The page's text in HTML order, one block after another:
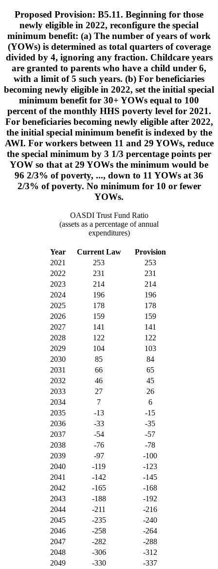
Proposed Provision: B5.11. Beginning for those
newly eligible in 2022, reconfigure the special
minimum benefit: (a) The number of years of work
(YOWs) is determined as total quarters of coverage
divided by 4, ignoring any fraction. Childcare years
are granted to parents who have a child under 6,
with a limit of 5 such years. (b) For beneficiaries
becoming newly eligible in 2022, set the initial special
minimum benefit for 30+ YOWs equal to 100
percent of the monthly HHS poverty level for 2021.
For beneficiaries becoming newly eligible after 2022,
the initial special minimum benefit is indexed by the
AWI. For workers between 11 and 29 YOWs, reduce
the special minimum by 3 1/3 percentage points per
YOW so that at 29 YOWs the minimum would be
96 2/3% of poverty, ..., down to 11 YOWs at 36
2/3% of poverty. No minimum for 10 or fewer
YOWs.
OASDI Trust Fund Ratio
(assets as a percentage of annual
expenditures)
Year Current Law
Provision
2021
253
253
2022
231
231
2023
214
214
2024
196
196
2025
178
178
2026
159
159
2027
141
141
2028
122
122
2029
104
103
2030
85
84
2031
66
65
2032
46
45
2033
27
26
2034
7
6
2035
-13
-15
2036
-33
-35
2037
-54
-57
2038
-76
-78
2039
-97
-100
2040
-119
-123
2041
-142
-145
2042
-165
-168
2043
-188
-192
2044
-211
-216
2045
-235
-240
2046
-258
-264
2047
-282
-288
2048
-306
-312
2049
-330
-337